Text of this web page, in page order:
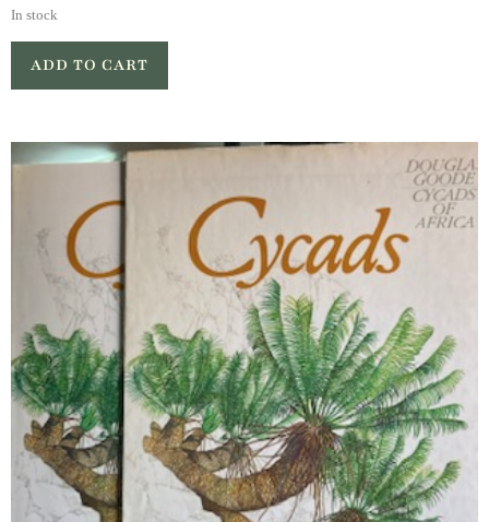
In stock
ADD TO CART